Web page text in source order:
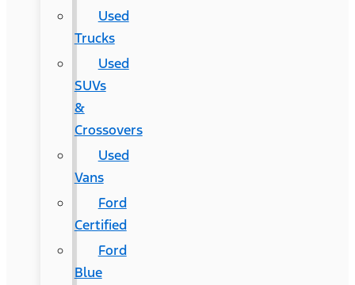
Used
Trucks
Used
SUVs
&
Crossovers
Used
Vans
Ford
Certified
Ford
Blue